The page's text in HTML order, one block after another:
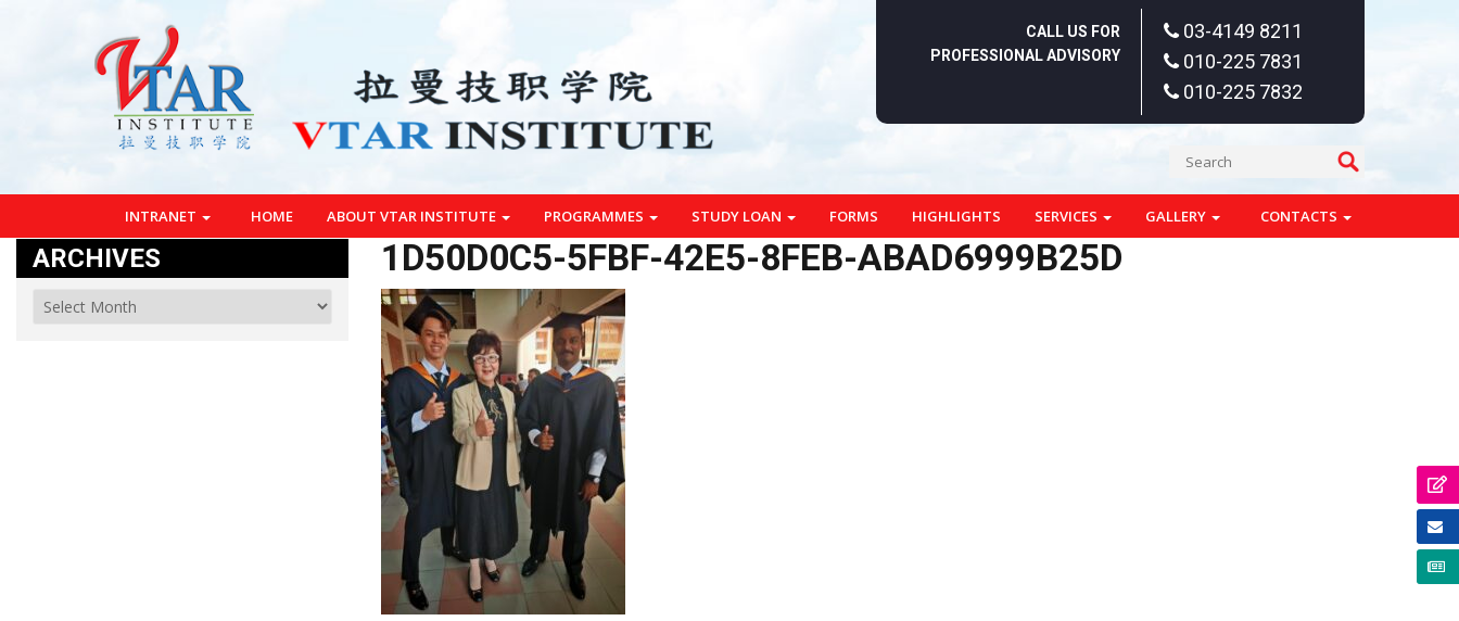
CALL US FOR
PROFESSIONAL ADVISORY
03-4149 8211
010-225 7831
010-225 7832
INTRANET HOME ABOUT VTAR INSTITUTE PROGRAMMES STUDY LOAN FORMS HIGHLIGHTS SERVICES GALLERY CONTACTS
1D50D0C5-5FBF-42E5-8FEB-ABAD6999B25D
ARCHIVES